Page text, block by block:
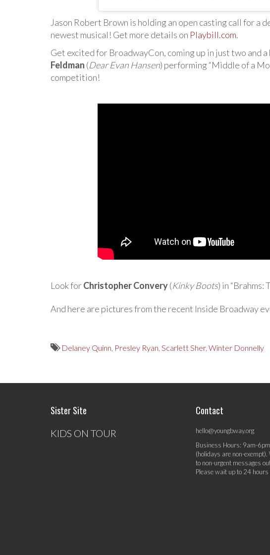
Jason Robert Brown is holding an open casting call for a
newest musical! Get more details on Playbill.com.
Get excited for BroadwayCon, coming up in just two and a
Feldman (Dear Evan Hansen) performing “Middle of a
competition!
Look forChristopher Convery(Kinky Boots) in “Brahms:
And here are pictures from the recent Inside Broadway
Delaney Quinn, Presley Ryan, Scarlett Sher, Winter Donnelly
Sister Site
KIDS ON TOUR
Contact
hello@youngbway.org
Business Hours: 9am-
(holidays are non-
to non-urgent messages
Please wait up to 24